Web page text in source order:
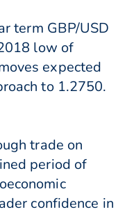
term GBP/USD
low of
expected
to 1.2750.
trade on
period of
confidence in